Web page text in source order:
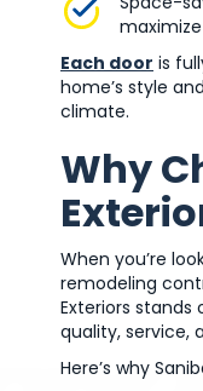
Each door is
home’s style
climate.
Why
When you’re
remodeling
Exteriors
quality, service,
Here’s why